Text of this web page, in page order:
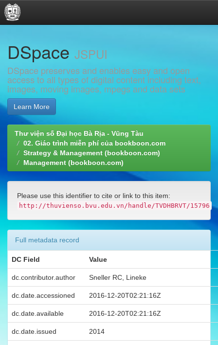
navigation
DSpace JSPUI
DSpace preserves and enables easy and open
access to all types of digital content including text,
images, moving images, mpegs and data sets
Learn More
Thư viện số Đại học Bà Rịa - Vũng Tàu
02. Giáo trình miễn phí của bookboon.com
Strategy & Management (bookboon.com)
Management (bookboon.com)
Please use this identifier to cite or link to this item:
http://thuvienso.bvu.edu.vn/handle/TVDHBRVT/15796
Full metadata record
DC Field Value
dc.contributor.author Sneller RC, Lineke
dc.date.accessioned 2016-12-20T02:21:16Z
dc.date.available 2016-12-20T02:21:16Z
dc.date.issued 2014